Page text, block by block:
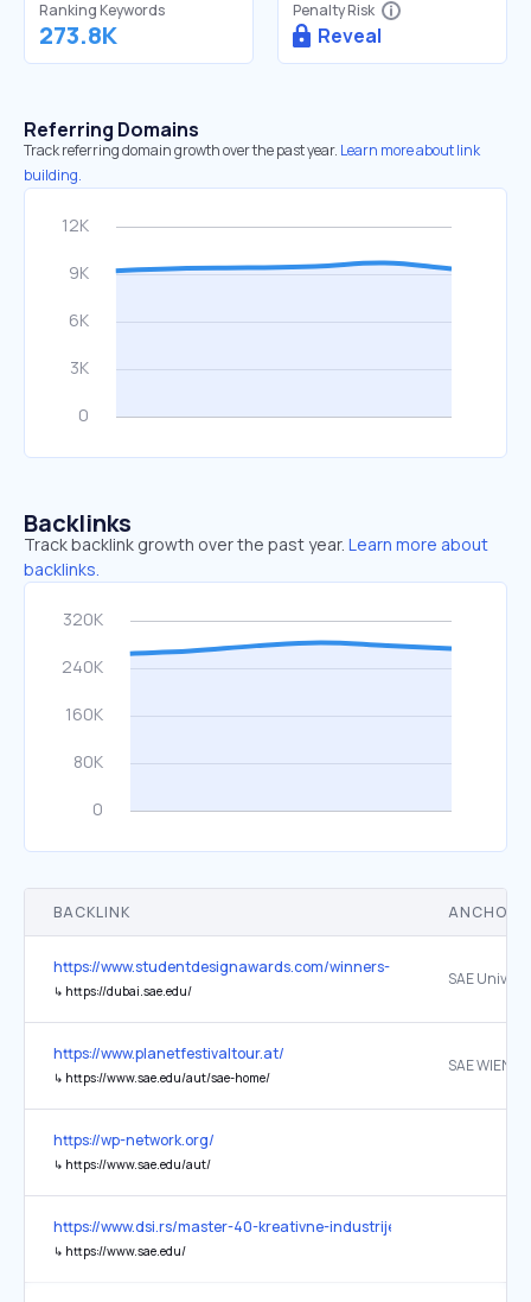
Ranking Keywords
273.8K
Penalty Risk
Reveal
Referring Domains
Track referring domain growth over the past year. Learn more about link
building.
Backlinks
Track backlink growth over the past year. Learn more about
backlinks.
BACKLINK ANCHOR
https://www.studentdesignawards.com/winners-2025-26
↳ https://dubai.sae.edu/
https://www.planetfestivaltour.at/
↳ https://www.sae.edu/aut/sae-home/
SAE WIEN
https://wp-network.org/
↳ https://www.sae.edu/aut/
https://www.dsi.rs/master-40-kreativne-industrije-gaming/
↳ https://www.sae.edu/